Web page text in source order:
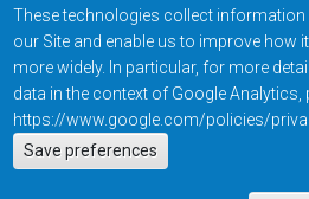
These technologies collect
our Site and enable us to improve how
more widely. In particular, for more
data in the context of Google Analytics,
https://www.google.com/policies/
Save preferencesActions
EN
Footer
Contact Us
Resources